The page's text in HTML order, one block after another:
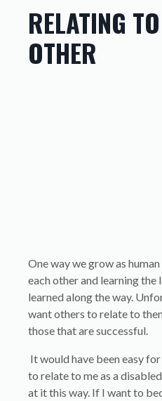
RELATING
OTHER
One way we grow as
each other and learning the
learned along the way.
want others to relate to
those that are successful.
It would have been easy
to relate to me as a
at it this way. If I want to